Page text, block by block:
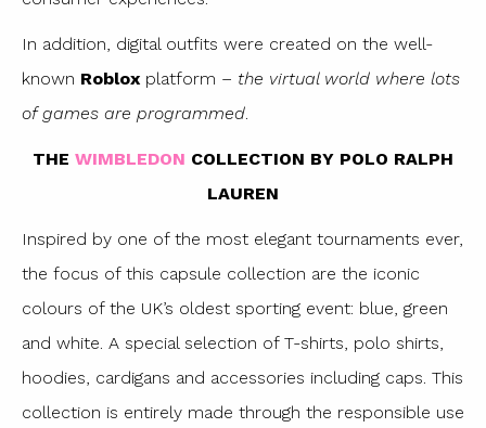
In addition, digital outfits were created on the well-
known Roblox platform – the virtual world where lots
of games are programmed
THE WIMBLEDON COLLECTION BY POLO RALPH
LAUREN
Inspired by one of the most elegant tournaments ever,
the focus of this capsule collection are the iconic
colours of the UK’s oldest sporting event: blue, green
and white. A special selection of T-shirts, polo shirts,
hoodies, cardigans and accessories including caps. This
collection is entirely made through the responsible use